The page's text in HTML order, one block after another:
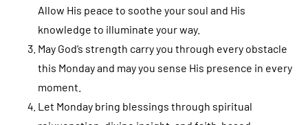
Allow His peace to soothe your soul and His
knowledge to illuminate your way.
May God’s strength carry you through every obstacle
this Monday and may you sense His presence in every
moment.
Let Monday bring blessings through spiritual